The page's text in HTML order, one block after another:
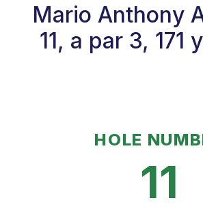
Mario Anthony
11, a par 3,
HOLE
11